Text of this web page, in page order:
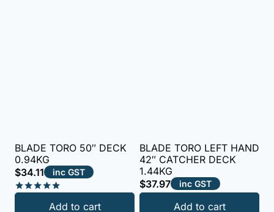
BLADE TORO 50″ DECK
0.94KG
$34.11 inc GST
Add to cart
BLADE TORO LEFT HAND
42″ CATCHER DECK
1.44KG
$37.97 inc GST
Add to cart